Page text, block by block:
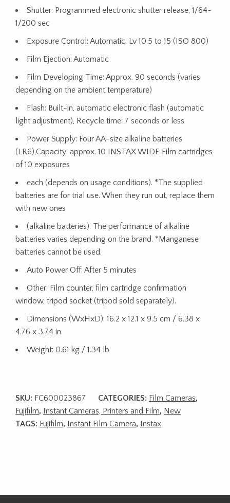
Shutter: Programmed electronic shutter release, 1/64-
1/200 sec
Exposure Control: Automatic, Lv 10.5 to 15 (ISO 800)
Film Ejection: Automatic
Film Developing Time: Approx. 90 seconds (varies
depending on the ambient temperature)
Flash: Built-in, automatic electronic flash (automatic
light adjustment), Recycle time: 7 seconds or less
Power Supply: Four AA-size alkaline batteries
(LR6),Capacity: approx. 10 INSTAX WIDE Film cartridges
of 10 exposures
each (depends on usage conditions). *The supplied
batteries are for trial use. When they run out, replace them
with new ones
(alkaline batteries). The performance of alkaline
batteries varies depending on the brand. *Manganese
batteries cannot be used.
Auto Power Off: After 5 minutes
Other: Film counter, film cartridge confirmation
window, tripod socket (tripod sold separately).
Dimensions (WxHxD): 16.2 x 12.1 x 9.5 cm / 6.38 x
4.76 x 3.74 in
Weight: 0.61 kg / 1.34 lb
SKU: FC600023867 CATEGORIES: Film Cameras,
Fujifilm, Instant Cameras, Printers and Film, New
TAGS: Fujifilm, Instant Film Camera, Instax